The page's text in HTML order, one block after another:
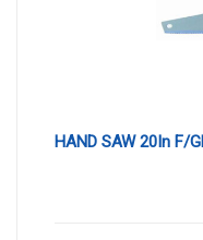
HAND SAW 20In F/